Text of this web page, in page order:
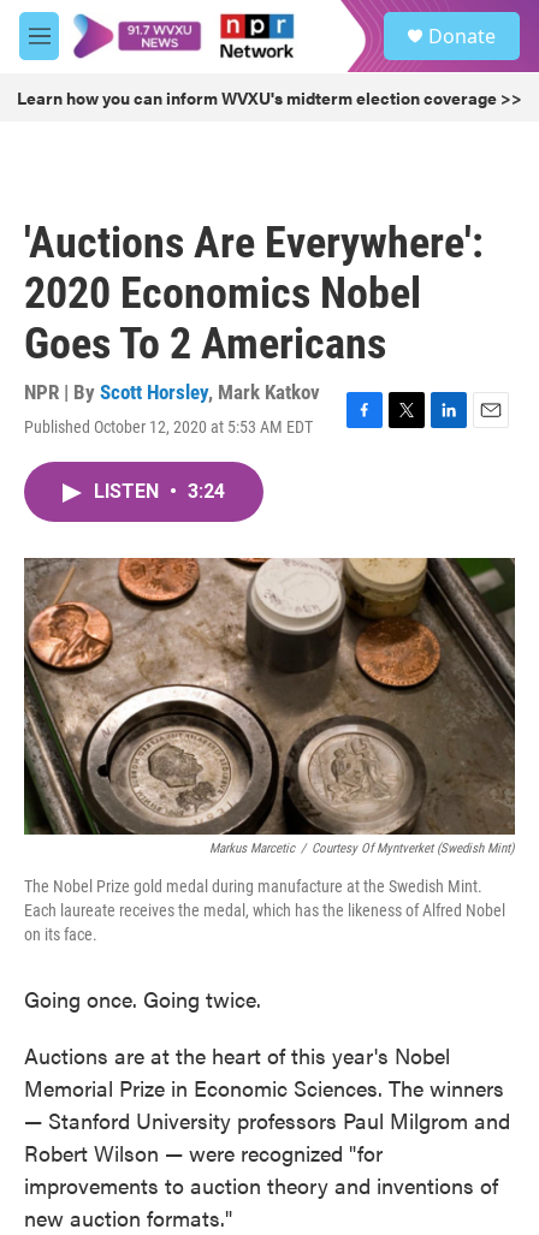
Skip to main content
M
e
u
Donate
Learn how you can inform WVXU's midterm election coverage >>
'Auctions Are Everywhere':
2020 Economics Nobel
Goes To 2 Americans
NPR | By Scott Horsley, Mark Katkov
Published October 12, 2020 at 5:53 AM EDT
F
o
k
T
r
L
I
n
E
LISTEN • 3:24
Markus Marcetic / Courtesy Of Myntverket (Swedish Mint)
The Nobel Prize gold medal during manufacture at the Swedish Mint.
Each laureate receives the medal, which has the likeness of Alfred Nobel
on its face.
Going once. Going twice.
Auctions are at the heart of this year's Nobel
Memorial Prize in Economic Sciences. The winners
— Stanford University professors Paul Milgrom and
Robert Wilson — were recognized "for
improvements to auction theory and inventions of
new auction formats."